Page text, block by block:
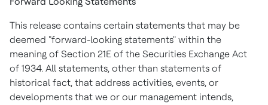
This release contains certain statements that may be
deemed "forward-looking statements" within the
meaning of Section 21E of the Securities Exchange Act
of 1934. All statements, other than statements of
historical fact, that address activities, events, or
developments that we or our management intends,